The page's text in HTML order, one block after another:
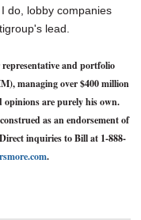
do, lobby companies
lead.
and portfolio
managing over $400 million
are purely his own.
as an endorsement of
inquiries to Bill at 1-888-
.